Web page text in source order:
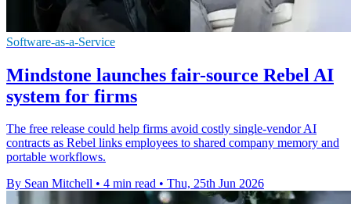
Software-as-a-Service
Mindstone launches fair-source Rebel AI
system for firms
The free release could help firms avoid costly single-vendor AI
contracts as Rebel links employees to shared company memory and
portable workflows.
By Sean Mitchell • 4 min read • Thu, 25th Jun 2026